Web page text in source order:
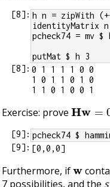
[8]: h n = zipWith
identityMatrix n
pcheck74 = mv $
putMat $ h 3
[8]: 0 1 1 1 1 0 0
1 0 1 1 0 1 0
Exercise: proveHw
[9]: pcheck74 $
[9]:
Furthermore, if
7 possibilities, and the